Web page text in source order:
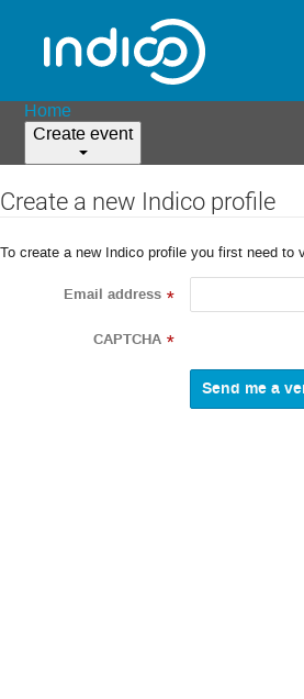
Home
Create event
Create a new Indico profile
To create a new Indico profile you first need to
Email address *
CAPTCHA *